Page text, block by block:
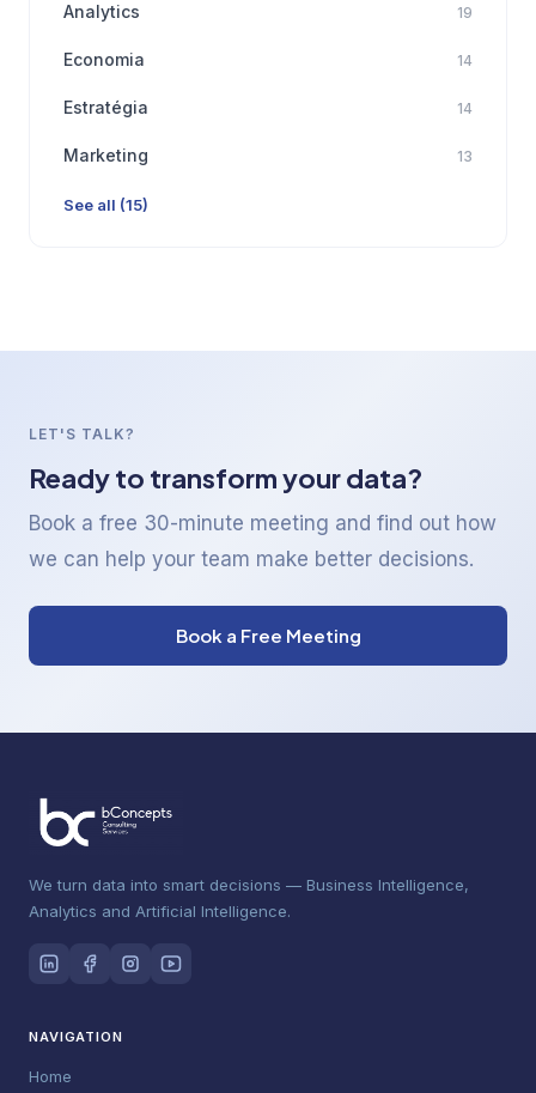
Analytics 19
Economia 14
Estratégia 14
Marketing 13
See all (15)
LET'S TALK?
Ready to transform your data?
Book a free 30-minute meeting and find out how
we can help your team make better decisions.
Book a Free Meeting
We turn data into smart decisions — Business Intelligence,
Analytics and Artificial Intelligence.
NAVIGATION
Home